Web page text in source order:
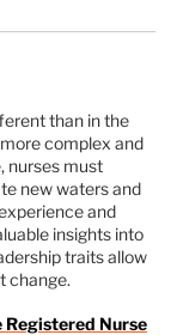
than in the
complex and
nurses must
new waters and
and
insights into
traits allow
change.
Registered Nurse